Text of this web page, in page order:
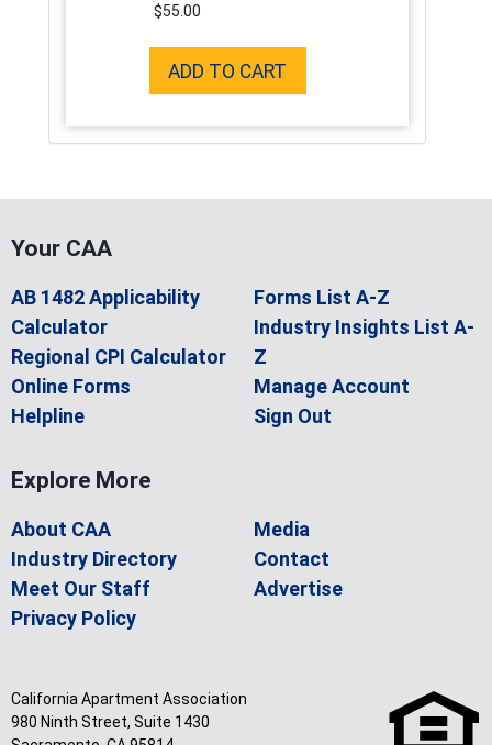
$55.00
ADD TO CART
Your CAA
AB 1482 Applicability
Calculator
Regional CPI Calculator
Online Forms
Helpline
Forms List A-Z
Industry Insights List A-
Z
Manage Account
Sign Out
Explore More
About CAA
Industry Directory
Meet Our Staff
Privacy Policy
Media
Contact
Advertise
California Apartment Association
980 Ninth Street, Suite 1430